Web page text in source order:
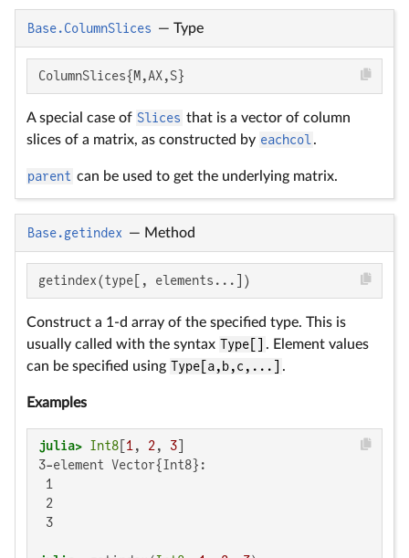
Base.ColumnSlices — Type
ColumnSlices{M,AX,S}
A special case of Slices that is a vector of column
slices of a matrix, as constructed by eachcol.
parent can be used to get the underlying matrix.
Base.getindex — Method
getindex(type[, elements...])
Construct a 1-d array of the specified type. This is
usually called with the syntax Type[]
. Element values
can be specified using Type[a,b,c,...] .
Examples
julia> Int8 1 , 2, 3
3-element Vector{Int8}:
1
2
3